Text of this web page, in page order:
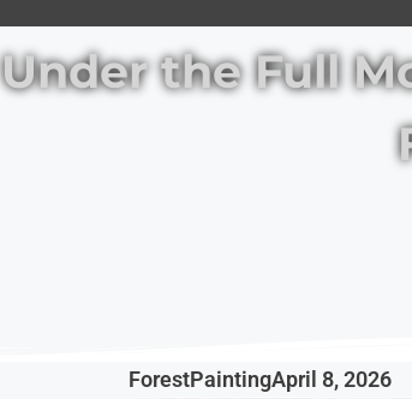
Under the Full
ForestPaintingApril 8, 2026